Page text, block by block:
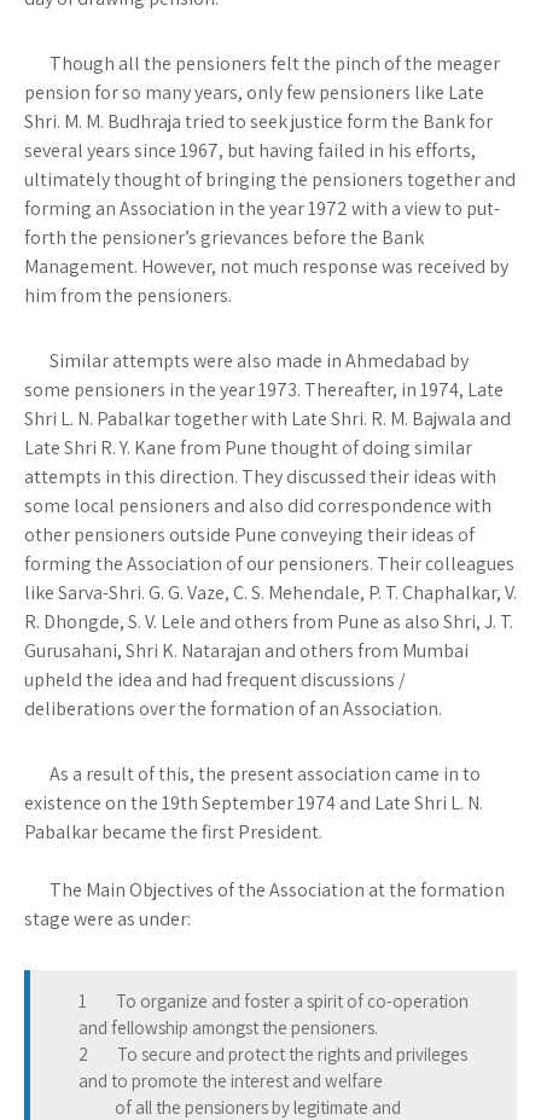
Though all the pensioners felt the pinch of the meager
pension for so many years, only few pensioners like Late
Shri. M. M. Budhraja tried to seek justice form the Bank for
several years since 1967, but having failed in his efforts,
ultimately thought of bringing the pensioners together and
forming an Association in the year 1972 with a view to put-
forth the pensioner’s grievances before the Bank
Management. However, not much response was received by
him from the pensioners.
Similar attempts were also made in Ahmedabad by
some pensioners in the year 1973. Thereafter, in 1974, Late
Shri L. N. Pabalkar together with Late Shri. R. M. Bajwala and
Late Shri R. Y. Kane from Pune thought of doing similar
attempts in this direction. They discussed their ideas with
some local pensioners and also did correspondence with
other pensioners outside Pune conveying their ideas of
forming the Association of our pensioners. Their colleagues
like Sarva-Shri. G. G. Vaze, C. S. Mehendale, P. T. Chaphalkar, V.
R. Dhongde, S. V. Lele and others from Pune as also Shri, J. T.
Gurusahani, Shri K. Natarajan and others from Mumbai
upheld the idea and had frequent discussions /
deliberations over the formation of an Association.
As a result of this, the present association came in to
existence on the 19th September 1974 and Late Shri L. N.
Pabalkar became the first President.
The Main Objectives of the Association at the formation
stage were as under:
1 To organize and foster a spirit of co-operation
and fellowship amongst the pensioners.
2 To secure and protect the rights and privileges
and to promote the interest and welfare
of all the pensioners by legitimate and